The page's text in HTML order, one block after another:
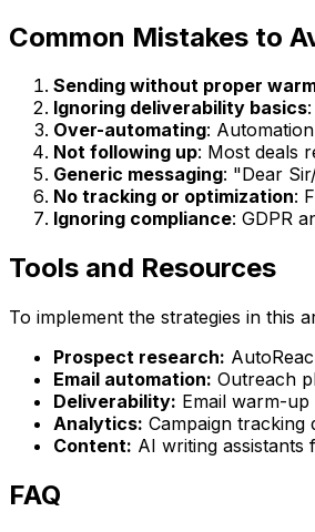
Common Mistakes to
Sending without proper
Ignoring deliverability basics
Over-automating:
Not following up: Most deals
Generic messaging: "Dear
No tracking or optimization:
Ignoring compliance: GDPR
Tools and Resources
To implement the strategies in this
Prospect research:
Email automation: Outreach
Deliverability: Email warm-
Analytics: Campaign tracking
Content: AI writing assistants
FAQ